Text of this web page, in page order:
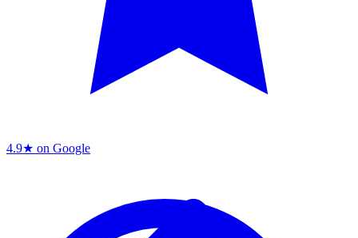
4.9★ on Google